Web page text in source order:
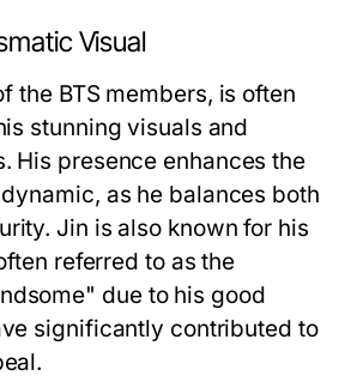
Visual
the BTS members, is often
stunning visuals and
His presence enhances the
as he balances both
Jin is also known for his
referred to as the
due to his good
significantly contributed to